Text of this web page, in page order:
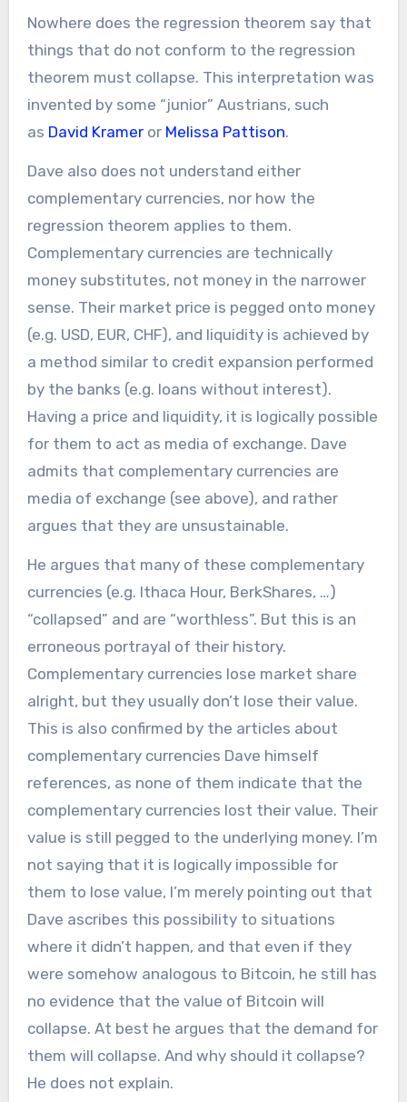
Nowhere does the regression theorem say that
things that do not conform to the regression
theorem must collapse. This interpretation was
invented by some “junior” Austrians, such
as David Krameror Melissa Pattison.
Dave also does not understand either
complementary currencies, nor how the
regression theorem applies to them.
Complementary currencies are technically
money substitutes, not money in the narrower
sense. Their market price is pegged onto money
(e.g. USD, EUR, CHF), and liquidity is achieved by
a method similar to credit expansion performed
by the banks (e.g. loans without interest).
Having a price and liquidity, it is logically possible
for them to act as media of exchange. Dave
admits that complementary currencies are
media of exchange (see above), and rather
argues that they are unsustainable.
He argues that many of these complementary
currencies (e.g. Ithaca Hour, BerkShares, …)
“collapsed” and are “worthless”. But this is an
erroneous portrayal of their history.
Complementary currencies lose market share
alright, but they usually don’t lose their value.
This is also confirmed by the articles about
complementary currencies Dave himself
references, as none of them indicate that the
complementary currencies lost their value. Their
value is still pegged to the underlying money. I’m
not saying that it is logically impossible for
them to lose value, I’m merely pointing out that
Dave ascribes this possibility to situations
where it didn’t happen, and that even if they
were somehow analogous to Bitcoin, he still has
no evidence that the value of Bitcoin will
collapse. At best he argues that the demand for
them will collapse. And why should it collapse?
He does not explain.